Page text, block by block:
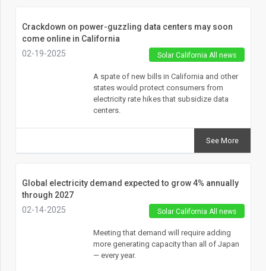
Crackdown on power-guzzling data centers may soon
come online in California
02-19-2025
Solar California All news
A spate of new bills in California and other
states would protect consumers from
electricity rate hikes that subsidize data
centers.
See More
Global electricity demand expected to grow 4% annually
through 2027
02-14-2025
Solar California All news
Meeting that demand will require adding
more generating capacity than all of Japan
— every year.